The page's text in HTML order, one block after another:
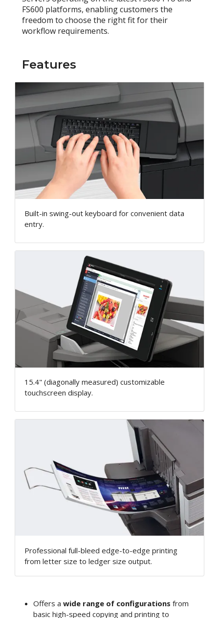
FS600 platforms, enabling customers the
freedom to choose the right fit for their
workflow requirements.
Features
Built-in swing-out keyboard for convenient data
entry.
15.4" (diagonally measured) customizable
touchscreen display.
Professional full-bleed edge-to-edge printing
from letter size to ledger size output.
Offers a wide range of configurations from
basic high-speed copying and printing to